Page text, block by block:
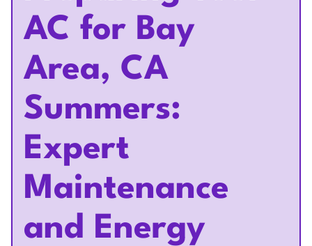
AC for Bay
Area, CA
Summers:
Expert
Maintenance
and Energy